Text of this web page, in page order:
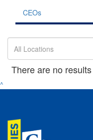
CEOs
All Locations
There are no
^